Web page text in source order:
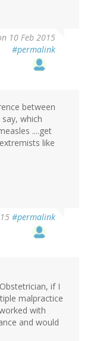
10 Feb 2015
#permalink
between
which
....get
like
#permalink
if I
malpractice
with
and would